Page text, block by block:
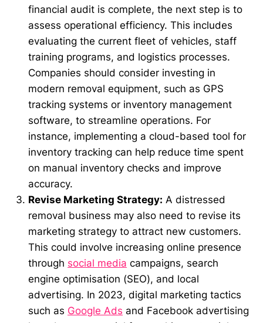
financial audit is complete, the next step is to
assess operational efficiency. This includes
evaluating the current fleet of vehicles, staff
training programs, and logistics processes.
Companies should consider investing in
modern removal equipment, such as GPS
tracking systems or inventory management
software, to streamline operations. For
instance, implementing a cloud-based tool for
inventory tracking can help reduce time spent
on manual inventory checks and improve
accuracy.
Revise Marketing Strategy: A distressed
removal business may also need to revise its
marketing strategy to attract new customers.
This could involve increasing online presence
through social media campaigns, search
engine optimisation (SEO), and local
advertising. In 2023, digital marketing tactics
such as Google Ads and Facebook advertising